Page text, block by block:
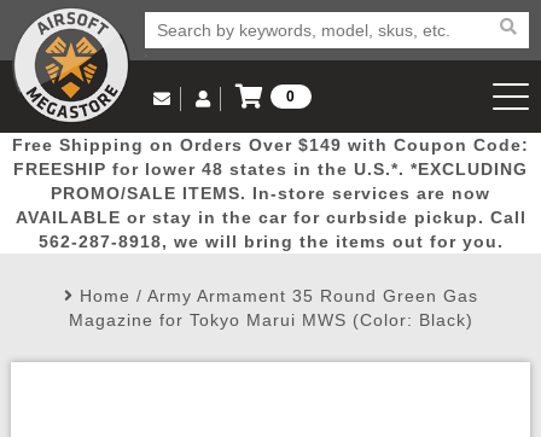
Popular
Picks
Door
Busters
Mega
Deals
New
Arrivals Airsoft
Airsoft
Email Us
(562) 287-8918
Log in to Your Account
Log In
Create Account
My Account My Orders Wish List
0
View Cart
Free Shipping on Orders Over $149 with Coupon Code:
FREESHIP for lower 48 states in the U.S.*. *EXCLUDING
PROMO/SALE ITEMS. In-store services are now
AVAILABLE or stay in the car for curbside pickup. Call
562-287-8918, we will bring the items out for you.
Home / Army Armament 35 Round Green Gas
Magazine for Tokyo Marui MWS (Color: Black)